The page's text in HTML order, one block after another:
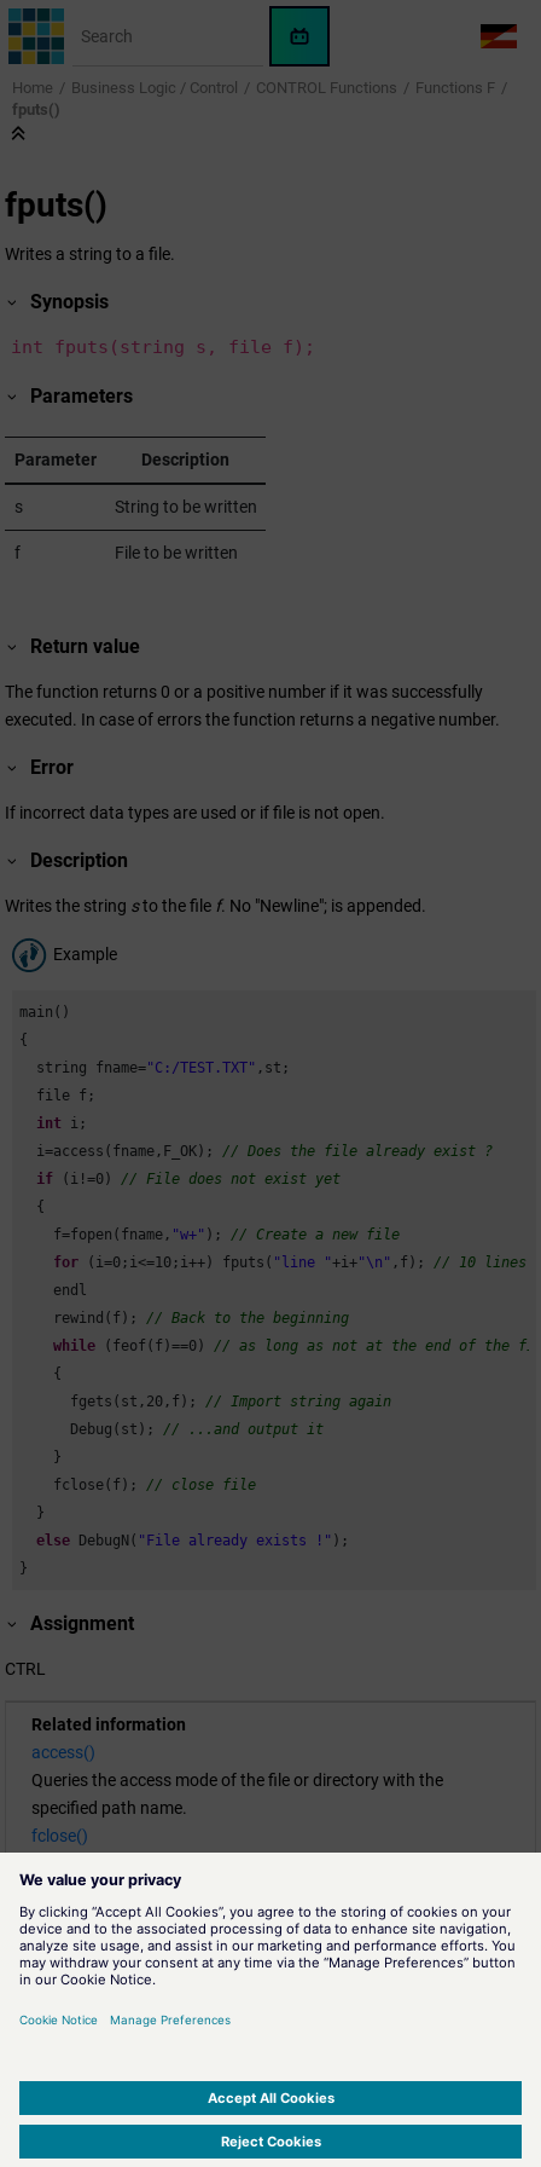
Jump to main content
WinCC
OA
AI
LANG
Home Business Logic / Control CONTROL Functions
Functions F
fputs()
fputs()
Writes a string to a file.
Synopsis
int fputs(string s, file f);
Parameters
Parameter Description
s String to be written
f File to be written
Return value
The function returns 0 or a positive number if it was successfully
executed. In case of errors the function returns a negative number.
Error
If incorrect data types are used or if file is not open.
Description
Writes the string sto the file f. No "Newline"; is appended.
Example
main()
{
  string fname=
"C:/TEST.TXT" ,st;
  file f;
int i;
  i=access(fname,F_OK);
// Does the file already exist ?
if (i!=0) // File does not exist yet
  {
    f=fopen(fname,
"w+" ); // Create a new file
for (i=0 ;i<=10 ;i++) fputs( "line "+i+"\n" ,f); // 10 lines
    endl
    rewind(f);
// Back to the beginning
while (feof(f)==0) // as long as not at the end of the
    {
      fgets(st,
20 ,f); // Import string again
      Debug(st);
// ...and output it
    }
    fclose(f);
// close file
  }
else DebugN( "File already exists !" );
}
Assignment
CTRL
Related information
access()
Queries the access mode of the file or directory with the
specified path name.
fclose()
fgets()
Returns a string from a file.
fopen()
Opens a file.
Writes to a file.
Places the pointer at the beginning of the fileFileDesc.
SIMATIC WinCC Open Architecture Version 3.21.5 - © ETM professional control GmbH
|
-Privacy Policy-Cookie Policy-Terms of use-Whistleblowing-Imprint